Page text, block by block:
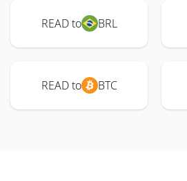
READ to BRL
READ to BTC